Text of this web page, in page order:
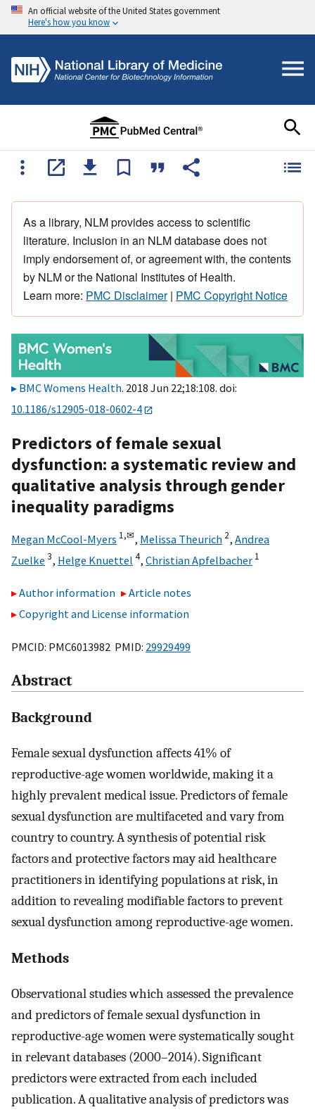
An official website of the United States government
Here's how you know
As a library, NLM provides access to scientific
literature. Inclusion in an NLM database does not
imply endorsement of, or agreement with, the contents
by NLM or the National Institutes of Health.
Learn more: PMC Disclaimer| PMC Copyright Notice
BMC Womens Health. 2018 Jun 22;18:108. doi:
10.1186/s12905-018-0602-4
Predictors of female sexual
dysfunction: a systematic review and
qualitative analysis through gender
inequality paradigms
Megan McCool-Myers 1,✉, Melissa Theurich 2, Andrea
Zuelke 3, Helge Knuettel 4, Christian Apfelbacher 1
Author information
Article notes
Copyright and License information
PMCID: PMC6013982 PMID: 29929499
Abstract
Background
Female sexual dysfunction affects 41% of
reproductive-age women worldwide, making it a
highly prevalent medical issue. Predictors of female
sexual dysfunction are multifaceted and vary from
country to country. A synthesis of potential risk
factors and protective factors may aid healthcare
practitioners in identifying populations at risk, in
addition to revealing modifiable factors to prevent
sexual dysfunction among reproductive-age women.
Methods
Observational studies which assessed the prevalence
and predictors of female sexual dysfunction in
reproductive-age women were systematically sought
in relevant databases (2000–2014). Significant
predictors were extracted from each included
publication. A qualitative analysis of predictors was